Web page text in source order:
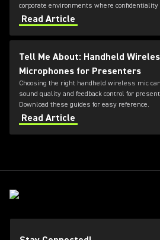
corporate environments where confidentiality
critical. Featuring always-on AES‑256
cannot be disabled, ULXD-GV combines secure
wireless communications with flexible
battery technology, and remote system
Read Article
Tell Me About: Handheld
Microphones for Presenters
Choosing the right handheld wireless mic
sound quality and feedback control for
Download these guides for easy reference.
Read Article